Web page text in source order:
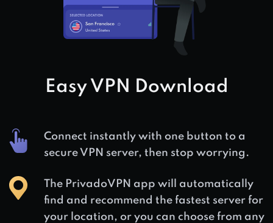
Easy VPN Download
Connect instantly with one button to a
secure VPN server, then stop worrying.
The PrivadoVPN app will automatically
find and recommend the fastest server for
your location, or you can choose from any